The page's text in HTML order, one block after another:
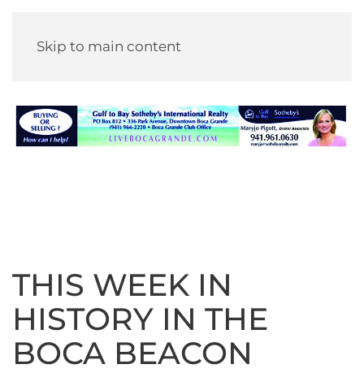
Skip to main content
THIS WEEK IN
HISTORY IN THE
BOCA BEACON